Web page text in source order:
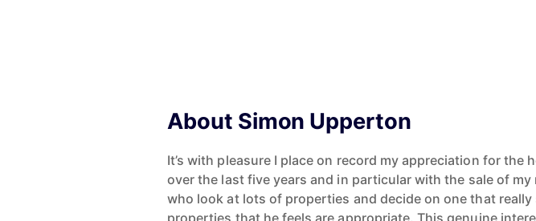
About Simon Upperton
It’s with pleasure I place on record my appreciation for
over the last five years and in particular with the sale of
who look at lots of properties and decide on one that
properties that he feels are appropriate. This genuine